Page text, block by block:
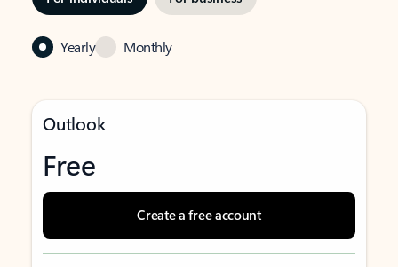
Yearly Monthly
Outlook
Free
Create a free account